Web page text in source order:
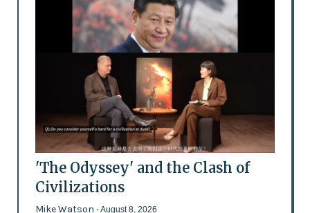
'The Odyssey' and the Clash of
Civilizations
Mike Watson - August 8, 2026